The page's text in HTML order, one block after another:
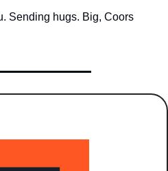
Sending hugs. Big, Coors